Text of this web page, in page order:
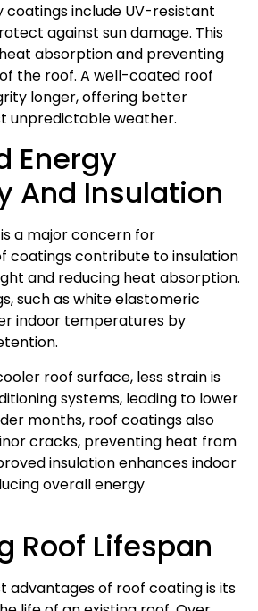
coatings include UV-resistant
against sun damage. This
absorption and preventing
the roof. A well-coated roof
longer, offering better
unpredictable weather.
Energy
And Insulation
a major concern for
coatings contribute to insulation
and reducing heat absorption.
such as white elastomeric
indoor temperatures by
roof surface, less strain is
systems, leading to lower
months, roof coatings also
cracks, preventing heat from
insulation enhances indoor
overall energy
Roof Lifespan
advantages of roof coating is its